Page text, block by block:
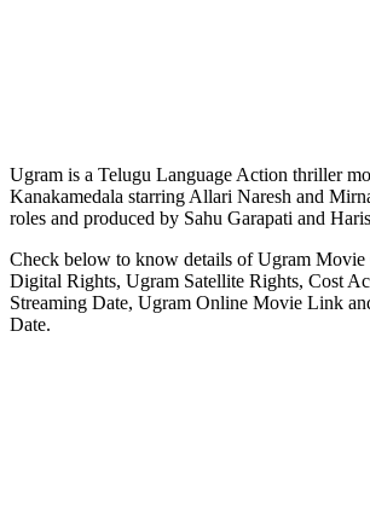
Ugram is a Telugu Language Action thriller
Kanakamedala starring Allari Naresh and
roles and produced by Sahu Garapati and
Check below to know details of Ugram Movie
Digital Rights, Ugram Satellite Rights, Cost
Streaming Date, Ugram Online Movie Link
Date.